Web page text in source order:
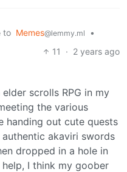
to Memes@lemmy.ml
•
11 · 2 years ago
scrolls RPG in my
the various
handing out cute quests
authentic akaviri swords
dropped in a hole in
help, I think my goober